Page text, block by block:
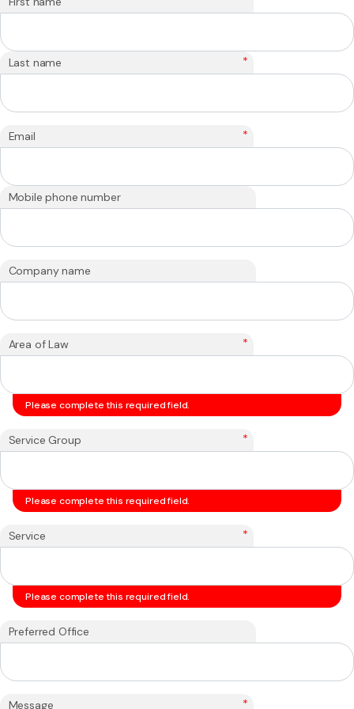
Last name *
Email *
Mobile phone number
Company name
Area of Law *
Please complete this required field.
Service Group *
Please complete this required field.
Service *
Please complete this required field.
Preferred Office
Message *